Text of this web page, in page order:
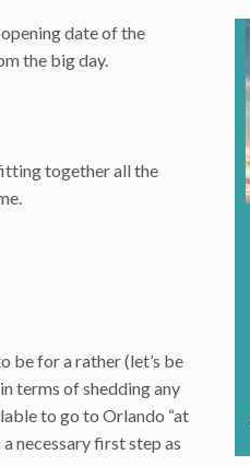
opening date of the
the big day.
together all the
for a rather (let’s be
terms of shedding any
to go to Orlando “at
necessary first step as